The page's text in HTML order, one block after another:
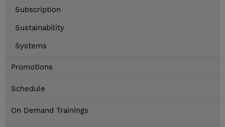
Subscription
Sustainability
Systems
Promotions
Schedule
On Demand Trainings